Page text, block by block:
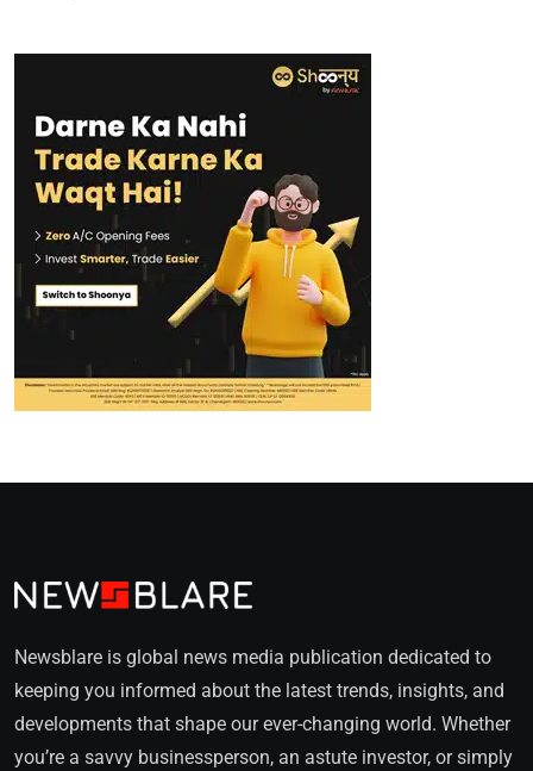
Newsblare is global news media publication dedicated to
keeping you informed about the latest trends, insights, and
developments that shape our ever-changing world. Whether
you’re a savvy businessperson, an astute investor, or simply